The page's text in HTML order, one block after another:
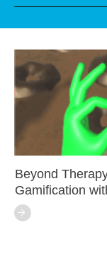
Beyond
Gamification